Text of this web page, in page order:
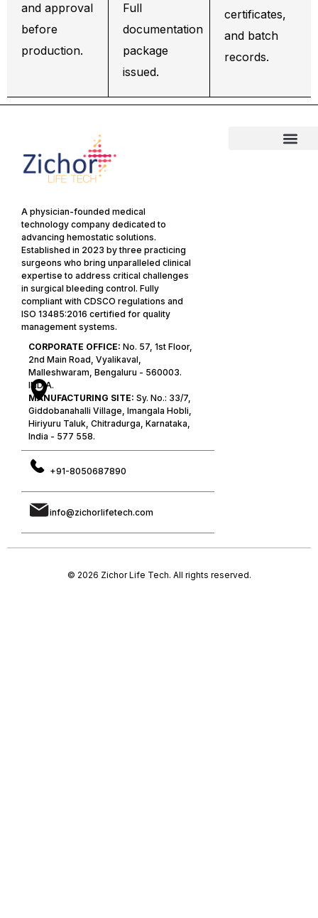
and approval
before
production.
Full
documentation
package
issued.
certificates,
and batch
records.
A physician-founded medical
technology company dedicated to
advancing hemostatic solutions.
Established in 2023 by three practicing
surgeons who bring unparalleled clinical
expertise to address critical challenges
in surgical bleeding control. Fully
compliant with CDSCO regulations and
ISO 13485:2016 certified for quality
management systems.
CORPORATE OFFICE: No. 57, 1st Floor,
2nd Main Road, Vyalikaval,
Malleshwaram, Bengaluru - 560003.
INDIA.
MANUFACTURING SITE: Sy. No.: 33/7,
Giddobanahalli Village, Imangala Hobli,
Hiriyuru Taluk, Chitradurga, Karnataka,
India - 577 558.
+91-8050687890
info@zichorlifetech.com
© 2026 Zichor Life Tech. All rights reserved.